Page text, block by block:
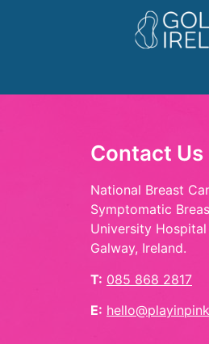
Contact Us
National Breast
Symptomatic
University Hospital
Galway, Ireland.
T: 085 868 2817
E: